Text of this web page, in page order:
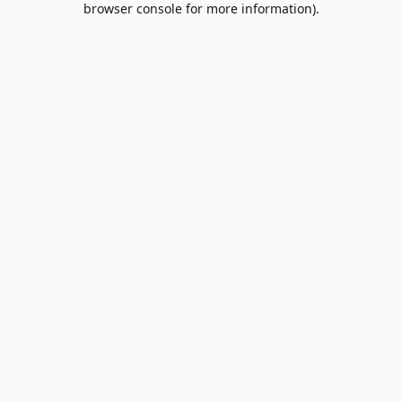
browser console for more information).